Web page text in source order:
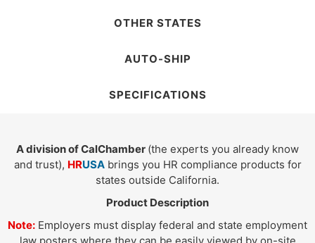
OTHER STATES
AUTO-SHIP
SPECIFICATIONS
A division of CalChamber (the experts you already know
and trust), HRUSAbrings you HR compliance products for
states outside California.
Product Description
Note: Employers must display federal and state employment
law posters where they can be easily viewed by on-site